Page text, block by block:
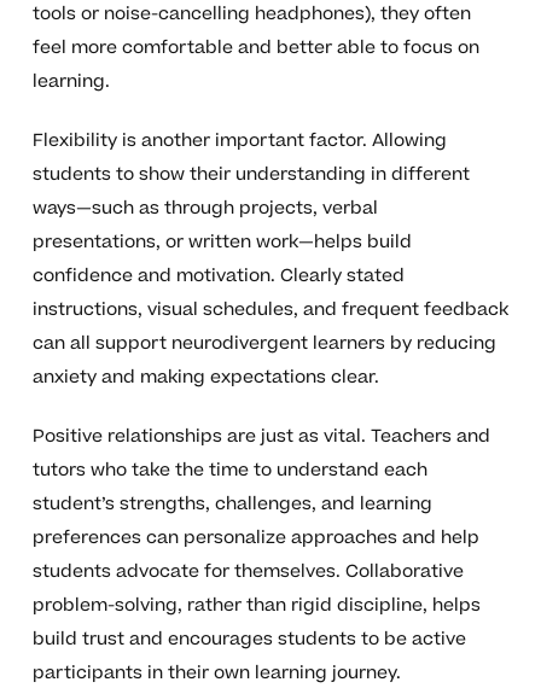
tools or noise-cancelling headphones), they often
feel more comfortable and better able to focus on
learning.
Flexibility is another important factor. Allowing
students to show their understanding in different
ways—such as through projects, verbal
presentations, or written work—helps build
confidence and motivation. Clearly stated
instructions, visual schedules, and frequent feedback
can all support neurodivergent learners by reducing
anxiety and making expectations clear.
Positive relationships are just as vital. Teachers and
tutors who take the time to understand each
student’s strengths, challenges, and learning
preferences can personalize approaches and help
students advocate for themselves. Collaborative
problem-solving, rather than rigid discipline, helps
build trust and encourages students to be active
participants in their own learning journey.